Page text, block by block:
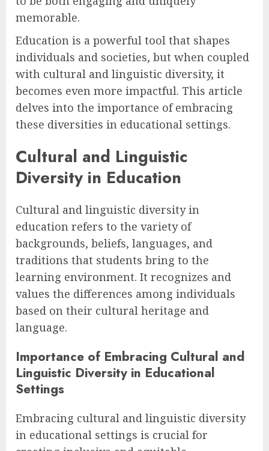
memorable.
Education is a powerful tool that shapes
individuals and societies, but when coupled
with cultural and linguistic diversity, it
becomes even more impactful. This article
delves into the importance of embracing
these diversities in educational settings.
Cultural and Linguistic
Diversity in Education
Cultural and linguistic diversity in
education refers to the variety of
backgrounds, beliefs, languages, and
traditions that students bring to the
learning environment. It recognizes and
values the differences among individuals
based on their cultural heritage and
language.
Importance of Embracing Cultural and
Linguistic Diversity in Educational
Settings
Embracing cultural and linguistic diversity
in educational settings is crucial for